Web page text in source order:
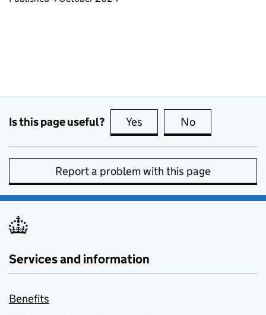
Is this page useful? Yes this page is useful
No
Report a problem with this page
Services and information
Benefits